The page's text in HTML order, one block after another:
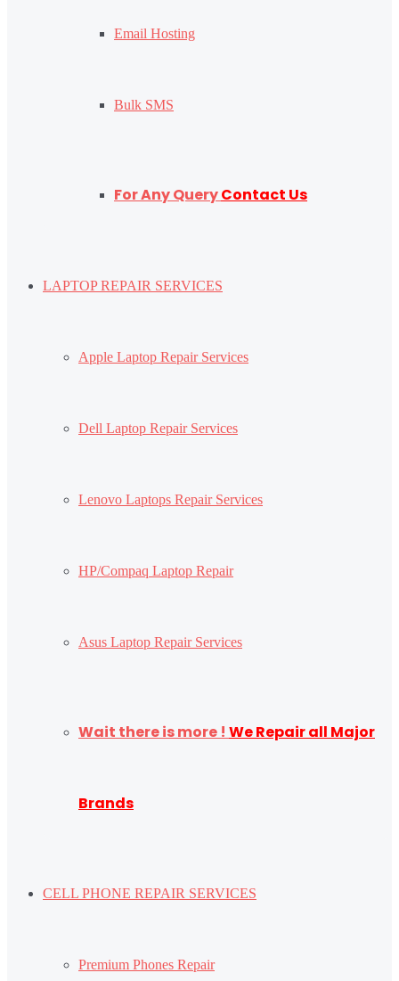
Email Hosting
Bulk SMS
For Any QueryContact Us
LAPTOP REPAIR SERVICES
Apple Laptop Repair Services
Dell Laptop Repair Services
Lenovo Laptops Repair Services
HP/Compaq Laptop Repair
Asus Laptop Repair Services
Wait there is more ! We Repair all Major
Brands
CELL PHONE REPAIR SERVICES
Premium Phones Repair